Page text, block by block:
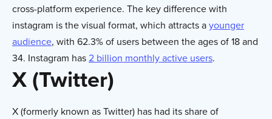
cross-platform experience. The key difference with
instagram is the visual format, which attracts ayounger
audience, with 62.3% of users between the ages of 18 and
34. Instagram has2 billion monthly active users.
X (Twitter)
X (formerly known as Twitter) has had its share of